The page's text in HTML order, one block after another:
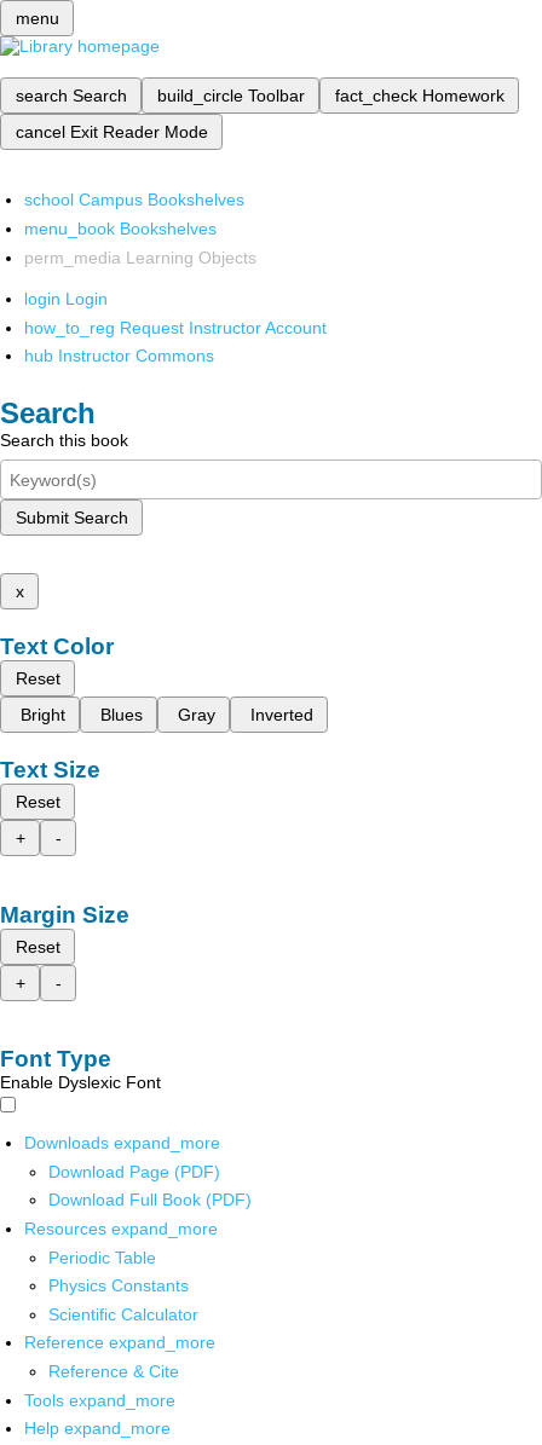
menu
search Search build_circle Toolbar fact_check Homework
cancel Exit Reader Mode
school Campus Bookshelves
menu_book Bookshelves
perm_media Learning Objects
login Login
how_to_reg Request Instructor Account
hub Instructor Commons
Search
Search this book
Submit Search
x
Text Color
Reset
Bright
Blues Gray Inverted
Text Size
Reset
+
-
Margin Size
Reset
+
-
Font Type
Enable Dyslexic Font
Downloads expand_more
Download Page (PDF)
Download Full Book (PDF)
Resources expand_more
Periodic Table
Physics Constants
Scientific Calculator
Reference expand_more
Reference & Cite
Tools expand_more
Help expand_more